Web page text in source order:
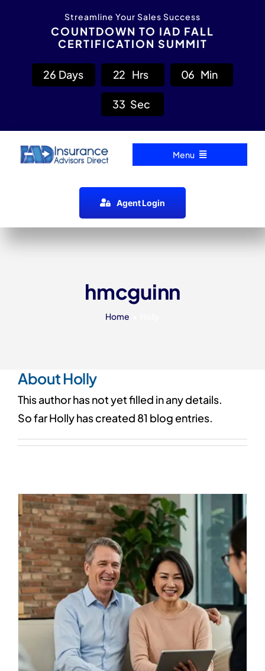
Streamline Your Sales Success
COUNTDOWN TO IAD FALL
CERTIFICATION SUMMIT
26 Days 22 Hrs 06 Min
33 Sec
Menu
Agent Login
hmcguinn
Home
AboutHolly
This author has not yet filled in any details.
So far Holly has created 81 blog entries.